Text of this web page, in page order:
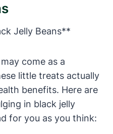
Jelly Beans**
come as a
little treats actually
benefits. Here are
in black jelly
for you as you think: